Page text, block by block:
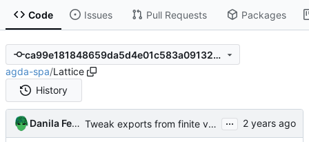
Code Issues Pull Requests Packages
ca99e181848659da5d4e01c583a091323ff7ab00
agda-spa/Lattice
History
Danila Fedorin Tweak exports from finite value bundle to avoid (some) redundant arguments ...